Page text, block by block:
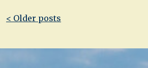
Post
< Older posts